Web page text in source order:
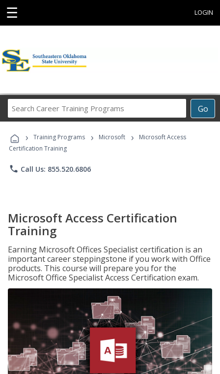
☰ LOGIN
Go
Career
Programs
› Training Programs › Microsoft ›
Microsoft Access
Certification Training
phone Call Us: 855.520.6806
Microsoft Access Certification
Training
Earning Microsoft Offices Specialist certification is an
important career steppingstone if you work with Office
products. This course will prepare you for the
Microsoft Office Specialist Access Certification exam.